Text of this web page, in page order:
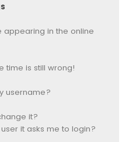
appearing in the online
time is still wrong!
username?
it?
it asks me to login?